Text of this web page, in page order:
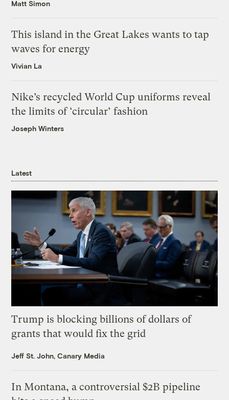
Matt Simon
This island in the Great Lakes wants to tap
waves for energy
Vivian La
Nike’s recycled World Cup uniforms reveal
the limits of ‘circular’ fashion
Joseph Winters
Latest
Trump is blocking billions of dollars of
grants that would fix the grid
Jeff St. John, Canary Media
In Montana, a controversial $2B pipeline